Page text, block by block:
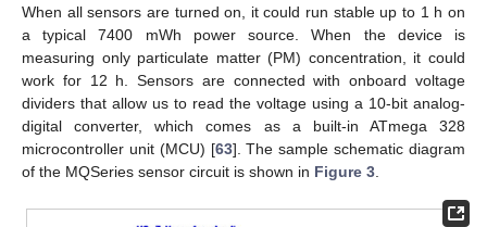
When all sensors are turned on, it could run stable up to 1 h on
a typical 7400 mWh power source. When the device is
measuring only particulate matter (PM) concentration, it could
work for 12 h. Sensors are connected with onboard voltage
dividers that allow us to read the voltage using a 10-bit analog-
digital converter, which comes as a built-in ATmega 328
microcontroller unit (MCU) [63]. The sample schematic diagram
of the MQSeries sensor circuit is shown in Figure 3.